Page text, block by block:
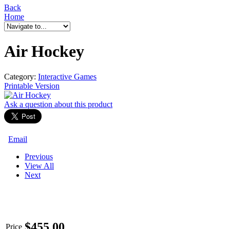
Back
Home
Air Hockey
Category: Interactive Games
Printable Version
Ask a question about this product
Email
Previous
View All
Next
Price